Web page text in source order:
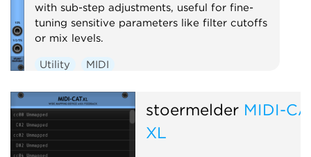
with sub-step adjustments, useful for fine-
tuning sensitive parameters like filter cutoffs
or mix levels.
Utility MIDI
stoermelder MIDI-
XL